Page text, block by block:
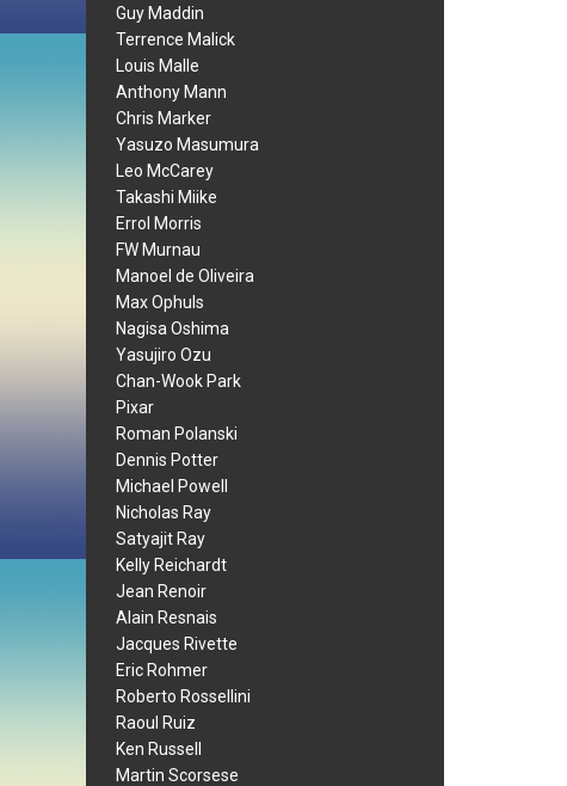
Guy Maddin
Terrence Malick
Louis Malle
Anthony Mann
Chris Marker
Yasuzo Masumura
Leo McCarey
Takashi Miike
Errol Morris
FW Murnau
Manoel de Oliveira
Max Ophuls
Nagisa Oshima
Yasujiro Ozu
Chan-Wook Park
Pixar
Roman Polanski
Dennis Potter
Michael Powell
Nicholas Ray
Satyajit Ray
Kelly Reichardt
Jean Renoir
Alain Resnais
Jacques Rivette
Eric Rohmer
Roberto Rossellini
Raoul Ruiz
Ken Russell
Martin Scorsese